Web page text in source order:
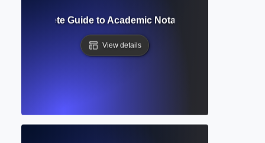
Complete Guide to Academic Notation and Reference
View details